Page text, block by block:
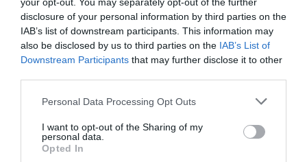
disclosure of your personal information by third parties on the
IAB’s list of downstream participants. This information may
also be disclosed by us to third parties on the IAB’s List of
Downstream Participants that may further disclose it to other
Please note that this website/app uses one or more Google
not limited to your visit or usage behaviour. You may click to
grant or deny consent to Google and its third-party tags to
use your data for below specified purposes in below Google
Personal Data Processing Opt Outs
I want to opt-out of the Sharing of my
personal data.
Opted In
Probléma jelentése Te vagy a tulajdonos?